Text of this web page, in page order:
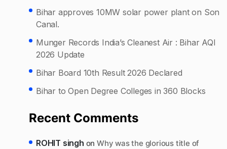
Bihar approves 10MW solar power plant on Son
Canal.
Munger Records India’s Cleanest Air : Bihar AQI
2026 Update
Bihar Board 10th Result 2026 Declared
Bihar to Open Degree Colleges in 360 Blocks
Recent Comments
ROHIT singh onWhy was the glorious title of